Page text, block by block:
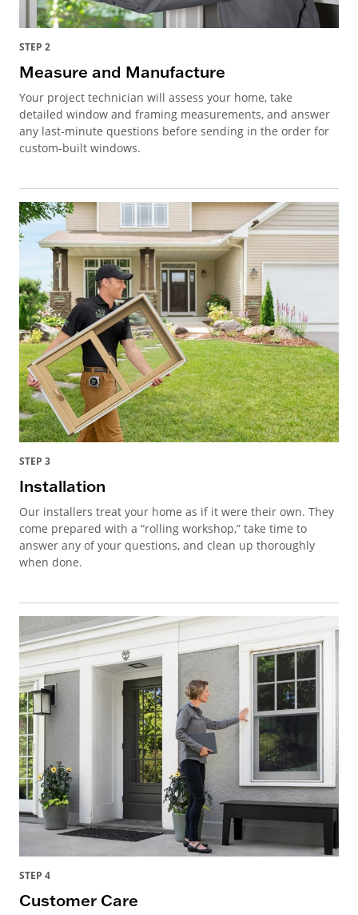
STEP 2
Measure and Manufacture
Your project technician will assess your home, take
detailed window and framing measurements, and answer
any last-minute questions before sending in the order for
custom-built windows.
STEP 3
Installation
Our installers treat your home as if it were their own. They
come prepared with a “rolling workshop,” take time to
answer any of your questions, and clean up thoroughly
when done.
STEP 4
Customer Care